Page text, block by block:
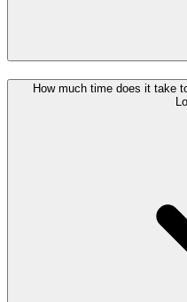
How much time does it take